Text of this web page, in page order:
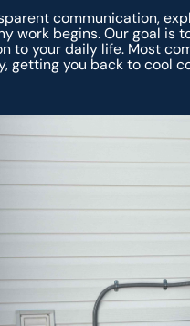
communication,
work begins. Our goal is
to your daily life. Most
getting you back to cool